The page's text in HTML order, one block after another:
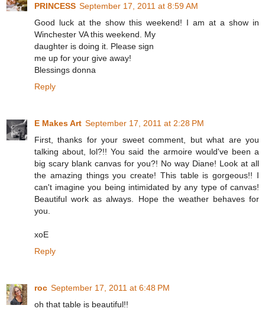
PRINCESS September 17, 2011 at 8:59 AM
Good luck at the show this weekend! I am at a show in
Winchester VA this weekend. My
daughter is doing it. Please sign
me up for your give away!
Blessings donna
Reply
E Makes Art September 17, 2011 at 2:28 PM
First, thanks for your sweet comment, but what are you
talking about, lol?!! You said the armoire would've been a
big scary blank canvas for you?! No way Diane! Look at all
the amazing things you create! This table is gorgeous!! I
can't imagine you being intimidated by any type of canvas!
Beautiful work as always. Hope the weather behaves for
you.
xoE
Reply
roc September 17, 2011 at 6:48 PM
oh that table is beautiful!!